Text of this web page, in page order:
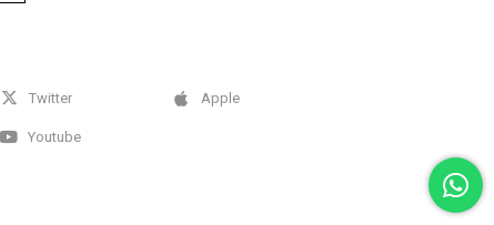
Twitter
Youtube
Apple